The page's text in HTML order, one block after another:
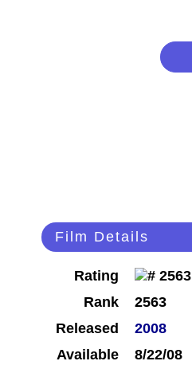
Film Details
Rating
Rank
2563
Released
2008
Available
8/22/08